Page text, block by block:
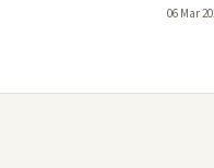
06 Mar